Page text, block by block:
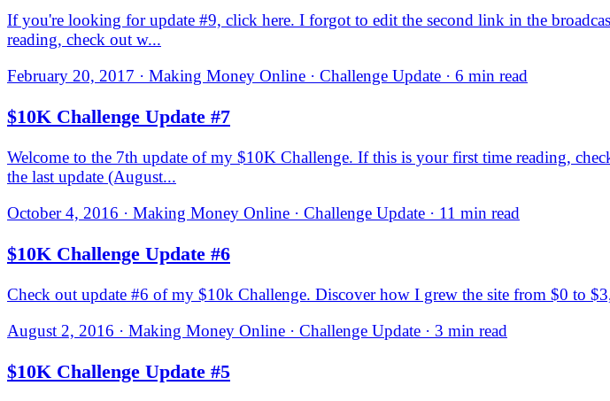
If you're looking for update #9, click here. I forgot to edit the second link in the
reading, check out w...
February 20, 2017 · Making Money Online · Challenge Update · 6 min read
$10K Challenge Update #7
Welcome to the 7th update of my $10K Challenge. If this is your first time reading,
the last update (August...
October 4, 2016 · Making Money Online · Challenge Update · 11 min read
$10K Challenge Update #6
Check out update #6 of my $10k Challenge. Discover how I grew the site from $0 to
August 2, 2016 · Making Money Online · Challenge Update · 3 min read
$10K Challenge Update #5